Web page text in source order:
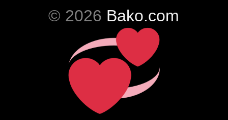
© 2026 Bako.com